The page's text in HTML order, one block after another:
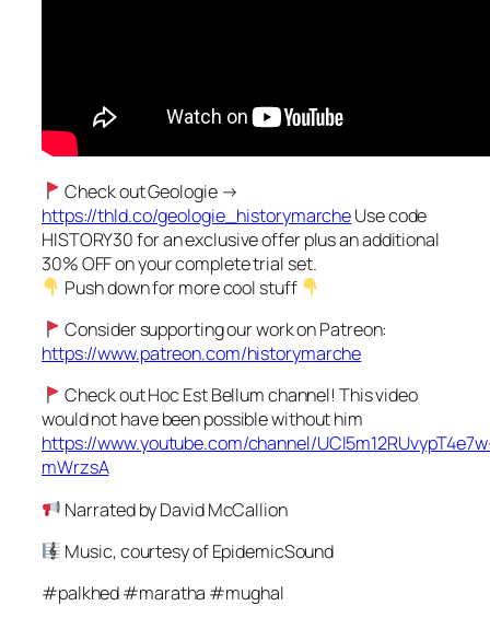
Check out Geologie →
https://thld.co/geologie_historymarcheUse code
HISTORY30 for an exclusive offer plus an additional
30% OFF on your complete trial set.
Push down for more cool stuff
Consider supporting our work on Patreon:
https://www.patreon.com/historymarche
Check out Hoc Est Bellum channel! This video
would not have been possible without him
https://www.youtube.com/channel/
mWrzsA
Narrated by David McCallion
Music, courtesy of EpidemicSound
#palkhed #maratha #mughal